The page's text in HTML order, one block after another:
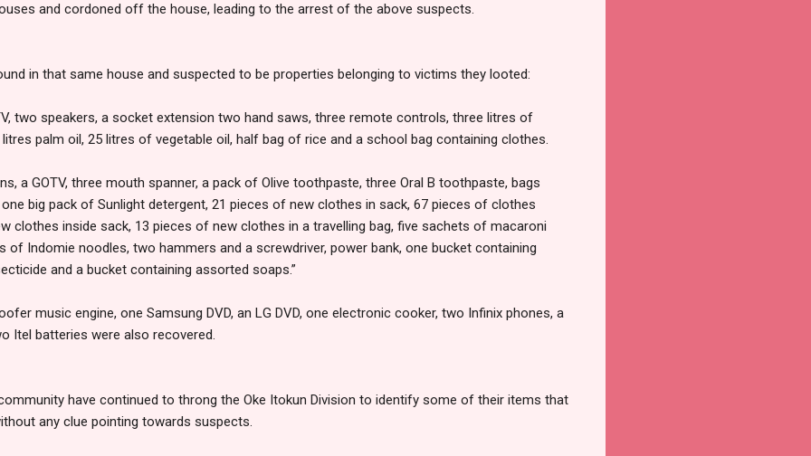
and cordoned off the house, leading to the arrest of the above suspects.
in that same house and suspected to be properties belonging to victims they looted:
two speakers, a socket extension two hand saws, three remote controls, three litres of
palm oil, 25 litres of vegetable oil, half bag of rice and a school bag containing clothes.
a GOTV, three mouth spanner, a pack of Olive toothpaste, three Oral B toothpaste, bags
big pack of Sunlight detergent, 21 pieces of new clothes in sack, 67 pieces of clothes
clothes inside sack, 13 pieces of new clothes in a travelling bag, five sachets of macaroni
of Indomie noodles, two hammers and a screwdriver, power bank, one bucket containing
and a bucket containing assorted soaps.”
music engine, one Samsung DVD, an LG DVD, one electronic cooker, two Infinix phones, a
Itel batteries were also recovered.
have continued to throng the Oke Itokun Division to identify some of their items that
any clue pointing towards suspects.